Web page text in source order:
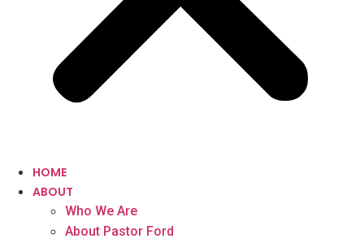
HOME
ABOUT
Who We Are
About Pastor Ford